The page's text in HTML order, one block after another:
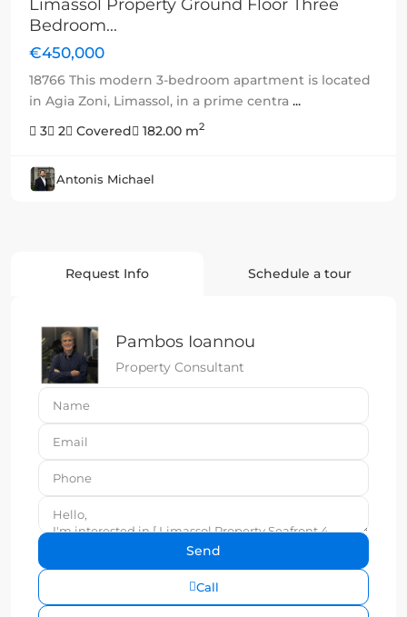
Limassol Property Ground Floor Three
Bedroom...
€450,000
18766 This modern 3-bedroom apartment is located
in Agia Zoni, Limassol, in a prime centra ...
3
2 Covered 182.00 m2
Antonis Michael
Request Info Schedule a tour
Pambos Ioannou
Property Consultant
Call